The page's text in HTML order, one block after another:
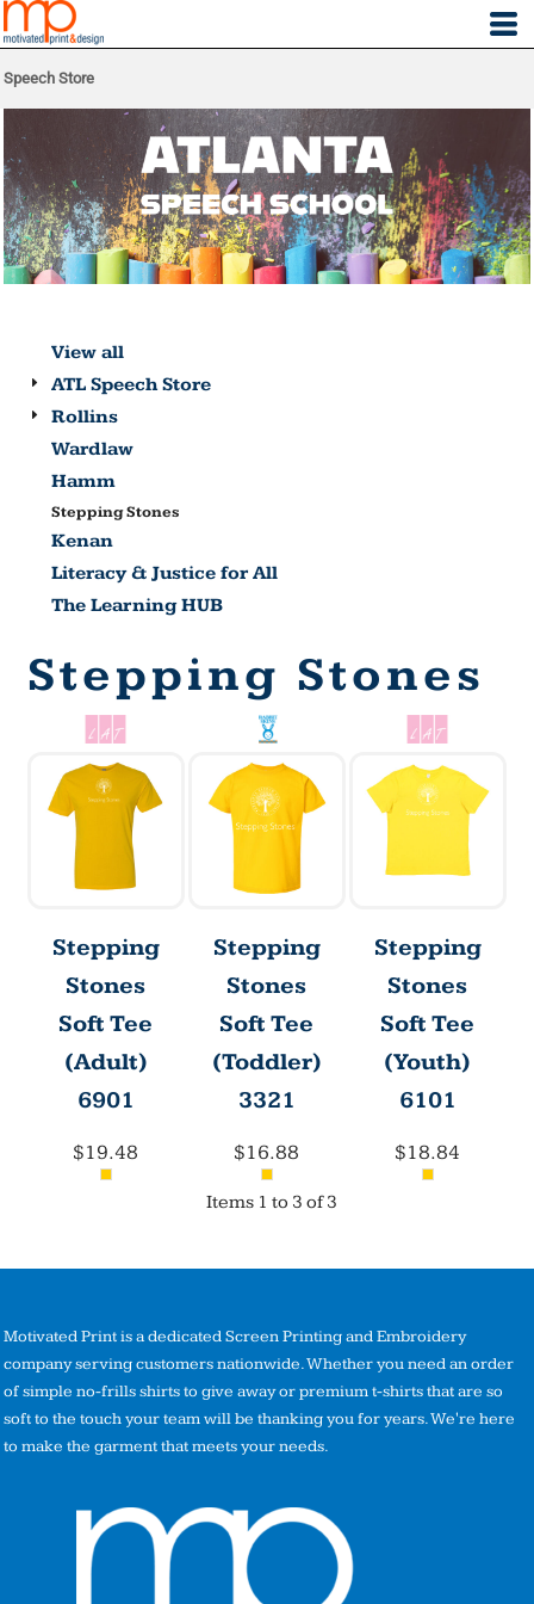
Speech Store
View all
ATL Speech Store
Rollins
Wardlaw
Hamm
Stepping Stones
Kenan
Literacy & Justice for All
The Learning HUB
Stepping Stones
Stepping
Stones
Soft Tee
(Adult)
6901
$19.48
Stepping
Stones
Soft Tee
(Toddler)
3321
$16.88
Stepping
Stones
Soft Tee
(Youth)
6101
$18.84
Items 1 to 3 of 3
Motivated Print is a dedicated Screen Printing and Embroidery
company serving customers nationwide. Whether you need an order
of simple no-frills shirts to give away or premium t-shirts that are so
soft to the touch your team will be thanking you for years. We're here
to make the garment that meets your needs.